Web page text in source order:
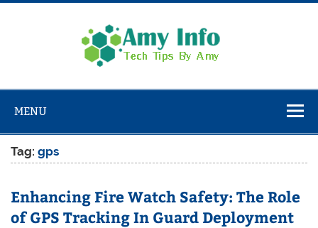
Skip
MENU
Tag:gps
Enhancing Fire Watch Safety: The Role
of GPS Tracking In Guard Deployment